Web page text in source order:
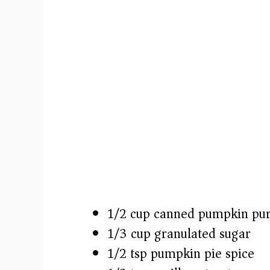
1/2 cup canned pumpkin
1/3 cup granulated sugar
1/2 tsp pumpkin pie spice